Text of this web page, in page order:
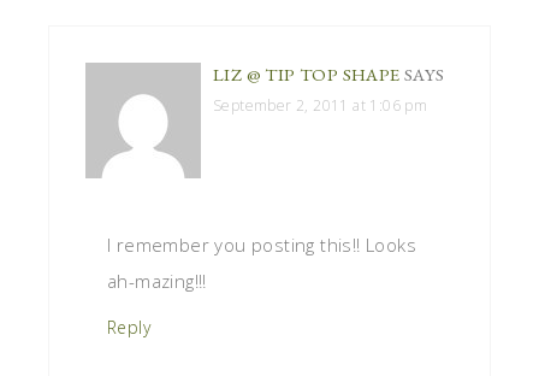
LIZ @ TIP TOP SHAPE SAYS
September 2, 2011 at 1:06 pm
I remember you posting this!! Looks
ah-mazing!!!
Reply